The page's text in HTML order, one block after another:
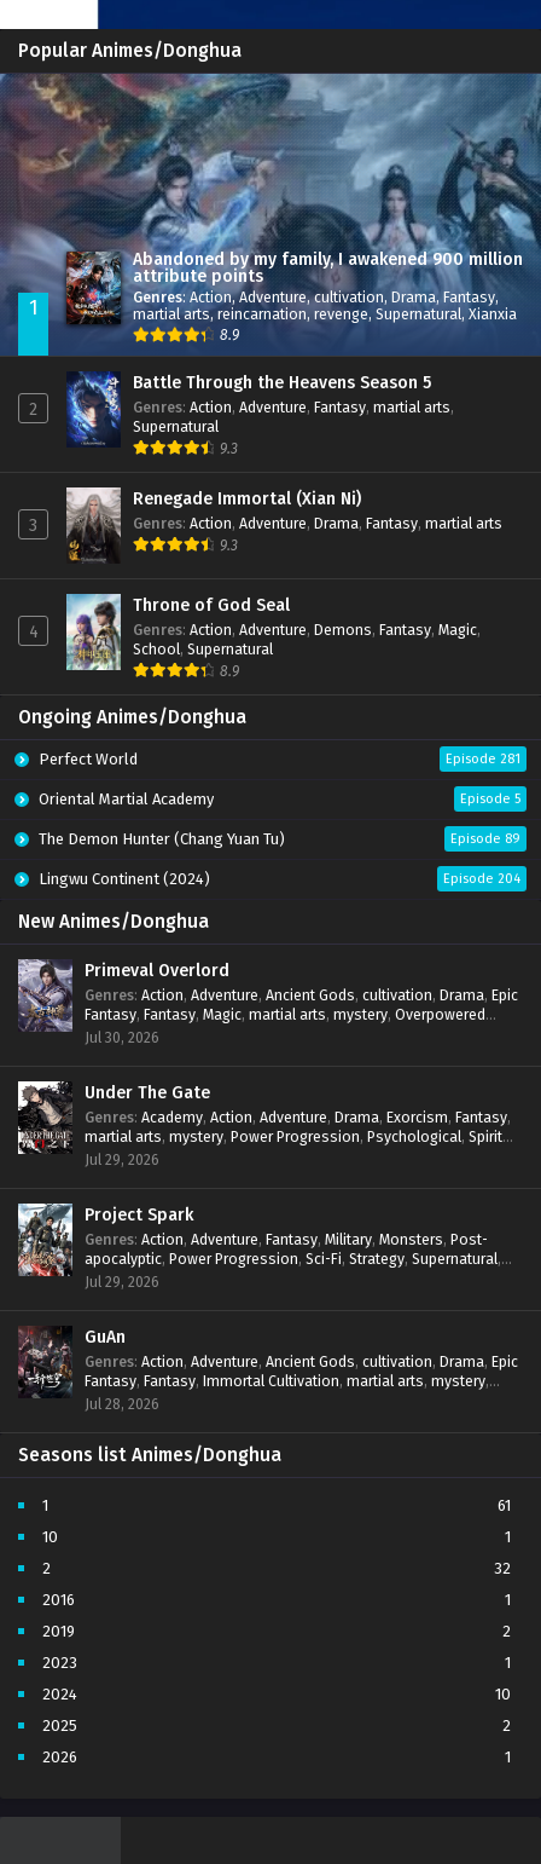
Popular Animes/Donghua
1
Abandoned by my family, I awakened 900 million
attribute points
Genres: Action,Adventure,cultivation, Drama,Fantasy,
martial arts,reincarnation, revenge, Supernatural, Xianxia
8.9
2
Battle Through the Heavens Season 5
Genres: Action, Adventure, Fantasy, martial arts,
Supernatural
9.3
3
Renegade Immortal (Xian Ni)
Genres: Action, Adventure, Drama, Fantasy, martial arts
9.3
4
Throne of God Seal
Genres: Action, Adventure, Demons, Fantasy, Magic,
School, Supernatural
8.9
Ongoing Animes/Donghua
Perfect World Episode 281
Oriental Martial Academy Episode 5
The Demon Hunter (Chang Yuan Tu) Episode 89
Lingwu Continent (2024) Episode 204
New Animes/Donghua
Primeval Overlord
Genres: Action, Adventure, Ancient Gods, cultivation, Drama, Epic
Fantasy, Fantasy, Magic, martial arts, mystery, Overpowered
Protagonist
Jul 30, 2026
Under The Gate
Genres: Academy, Action, Adventure, Drama, Exorcism, Fantasy,
martial arts, mystery, Power Progression, Psychological, Spirit
World ,Supernatural
Jul 29, 2026
Project Spark
Genres: Action, Adventure, Fantasy, Military, Monsters, Post-
apocalyptic, Power Progression, Sci-Fi, Strategy, Supernatural,
Survival,thriller.
Jul 29, 2026
GuAn
Genres: Action, Adventure, Ancient Gods, cultivation, Drama, Epic
Fantasy, Fantasy, Immortal Cultivation, martial arts, mystery,
Overpowered Protagonist
Jul 28, 2026
Seasons list Animes/Donghua
1
61
10
1
2
32
2016
1
2019
2
2023
1
2024
10
2025
2
2026
1
4